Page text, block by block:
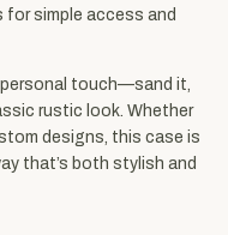
for simple access and
personal touch—sand it,
rustic look. Whether
designs, this case is
that’s both stylish and